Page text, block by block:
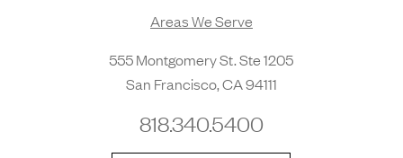
Areas We Serve
555 Montgomery St. Ste 1205
San Francisco, CA 94111
818.340.5400